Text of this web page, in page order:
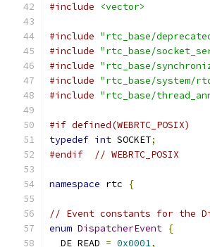
#include
<vector>
#include "rtc_base/
#include "rtc_base/
#include "rtc_base/
#include "rtc_base/system/
#include "rtc_base/
#if defined(WEBRTC_POSIX)
typedef int SOCKET;
#endif
// WEBRTC_POSIX
namespace rtc {
// Event constants for the
enum DispatcherEvent {
  DE_READ
= 0x0001,